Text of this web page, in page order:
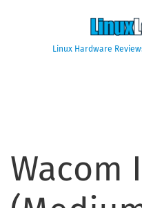
Linux Hardware
Wacom